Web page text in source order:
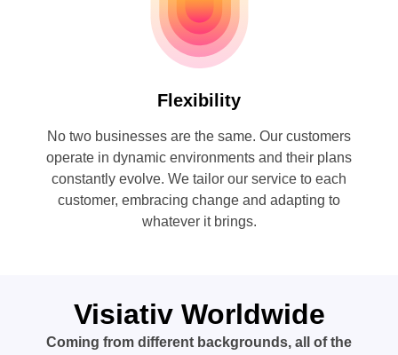
Flexibility
No two businesses are the same. Our customers
operate in dynamic environments and their plans
constantly evolve. We tailor our service to each
customer, embracing change and adapting to
whatever it brings.
Visiativ Worldwide
Coming from different backgrounds, all of the